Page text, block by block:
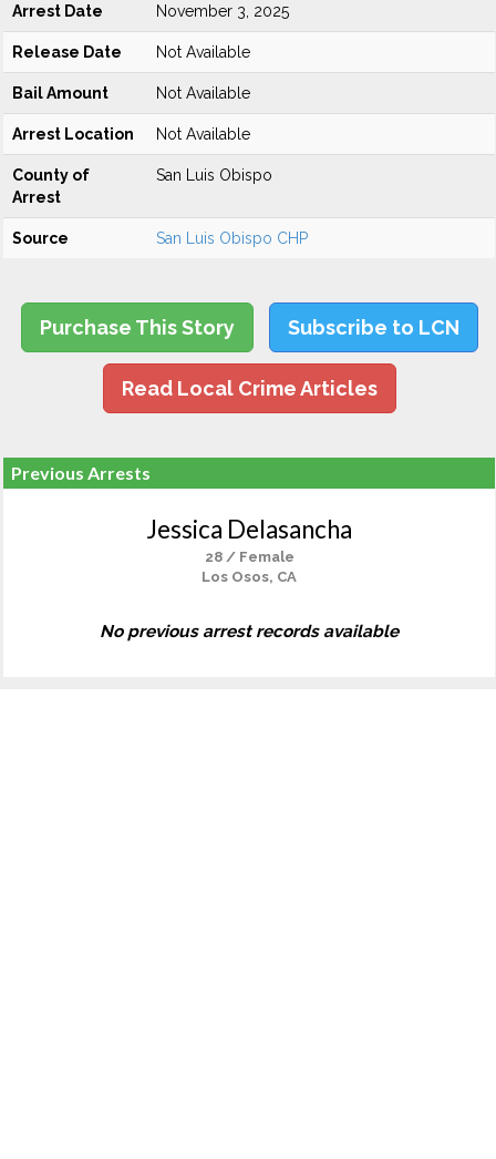
Arrest Date November 3, 2025
Release Date Not Available
Bail Amount Not Available
Arrest Location Not Available
County of
Arrest
San Luis Obispo
Source San Luis Obispo CHP
Purchase This Story Subscribe to LCN
Read Local Crime Articles
Previous Arrests
Jessica Delasancha
28 / Female
Los Osos, CA
No previous arrest records available